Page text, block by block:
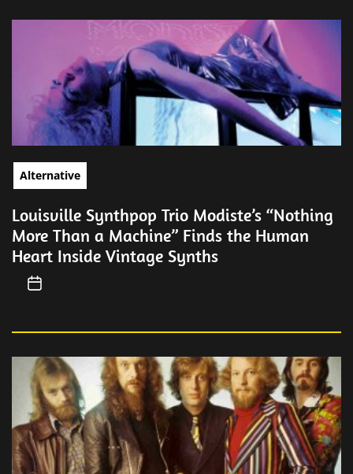
Alternative
Louisville Synthpop Trio Modiste’s “Nothing
More Than a Machine” Finds the Human
Heart Inside Vintage Synths